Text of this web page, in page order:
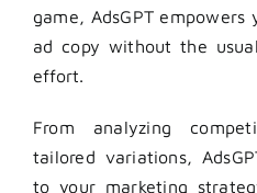
game, AdsGPT
ad copy without the
effort.
From analyzing
tailored variations,
to your marketing